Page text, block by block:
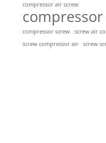
compressor air screw
compressor screw screw air
screw compressor air
screw